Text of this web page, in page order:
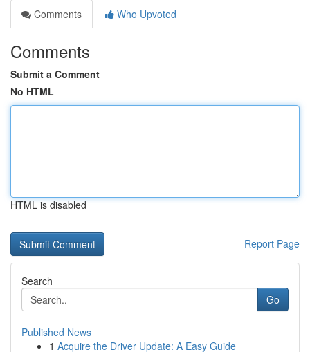
Comments
Who Upvoted
Comments
Submit a Comment
No HTML
HTML is disabled
Report Page
Search
Go
Published News
1 Acquire the Driver Update: A Easy Guide